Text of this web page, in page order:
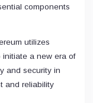
components
utilizes
a new era of
and security in
and reliability